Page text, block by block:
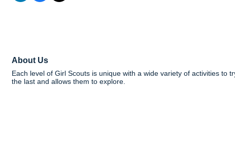
About Us
Each level of Girl Scouts is unique with a wide variety of activities to
the last and allows them to explore.